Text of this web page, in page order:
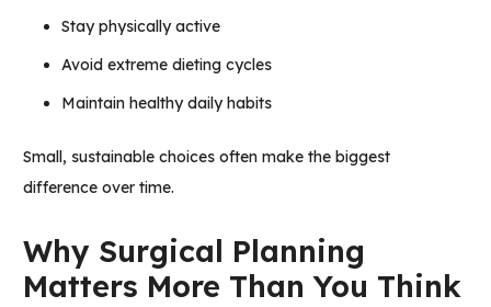
Stay physically active
Avoid extreme dieting cycles
Maintain healthy daily habits
Small, sustainable choices often make the biggest
difference over time.
Why Surgical Planning
Matters More Than You Think